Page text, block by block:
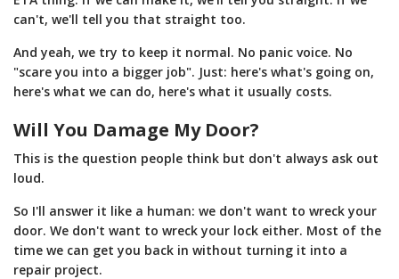
can't, we'll tell you that straight too.
And yeah, we try to keep it normal. No panic voice. No
"scare you into a bigger job". Just: here's what's going on,
here's what we can do, here's what it usually costs.
Will You Damage My Door?
This is the question people think but don't always ask out
loud.
So I'll answer it like a human: we don't want to wreck your
door. We don't want to wreck your lock either. Most of the
time we can get you back in without turning it into a
repair project.